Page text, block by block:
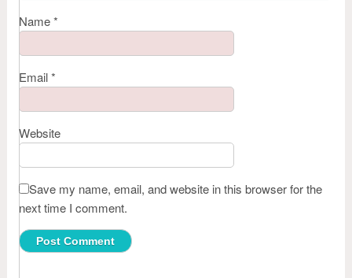
Name*
Email*
Website
Save my name, email, and website in this browser for the
next time I comment.